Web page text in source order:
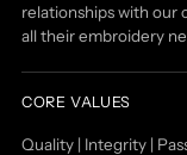
relationships with our
all their embroidery
CORE VALUES
Quality | Integrity |